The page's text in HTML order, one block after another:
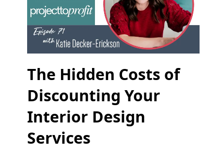
The Hidden Costs of
Discounting Your
Interior Design
Services